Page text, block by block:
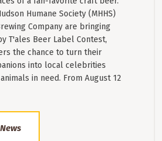
Humane Society (MHHS)
Company are bringing
T'ales Beer Label Contest,
the chance to turn their
into local celebrities
in need. From August 12